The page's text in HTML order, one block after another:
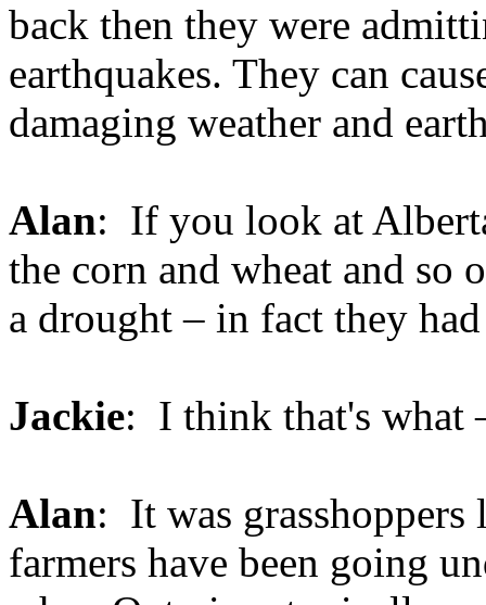
back then they were
earthquakes. They can
damaging weather and
Alan: If you look at
the corn and wheat and so
a drought – in fact they
Jackie: I think that's what
Alan: It was grasshoppers
farmers have been going